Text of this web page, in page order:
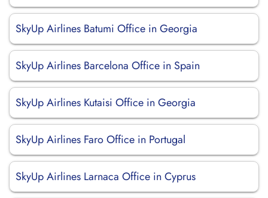
SkyUp Airlines Batumi Office in Georgia
SkyUp Airlines Barcelona Office in Spain
SkyUp Airlines Kutaisi Office in Georgia
SkyUp Airlines Faro Office in Portugal
SkyUp Airlines Larnaca Office in Cyprus